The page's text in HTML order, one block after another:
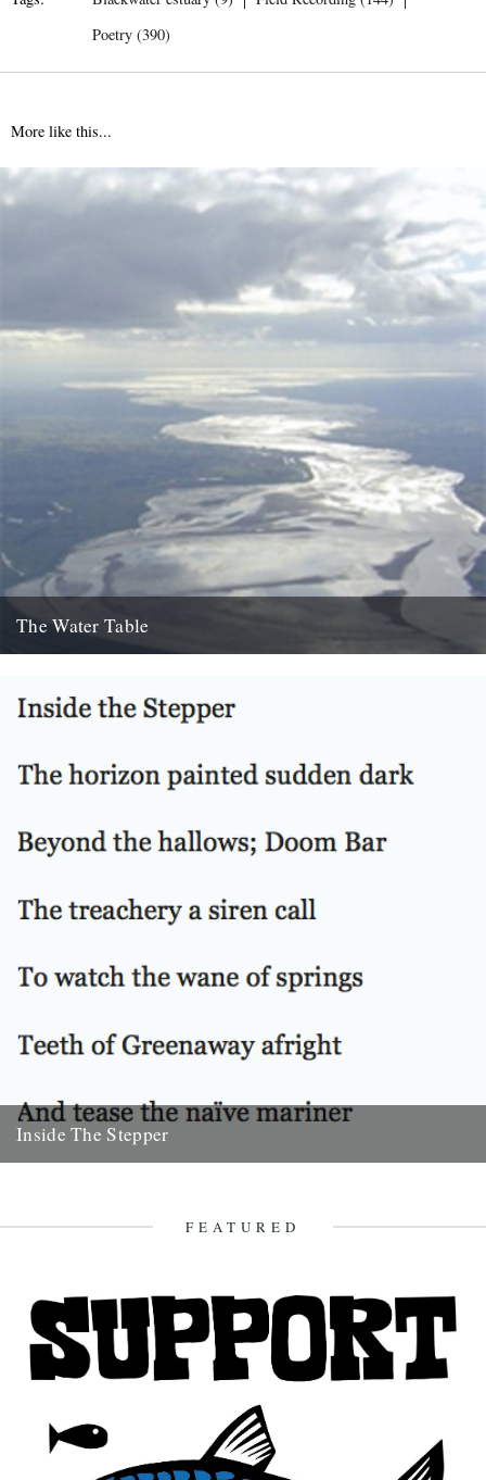
Poetry (390)
More like this...
The Water Table
22nd October 2010
Inside The Stepper
FEATURED